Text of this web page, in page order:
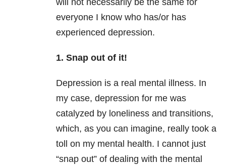
will not necessarily be the same for
everyone I know who has/or has
experienced depression.
1. Snap out of it!
Depression is a real mental illness. In
my case, depression for me was
catalyzed by loneliness and transitions,
which, as you can imagine, really took a
toll on my mental health. I cannot just
“snap out” of dealing with the mental